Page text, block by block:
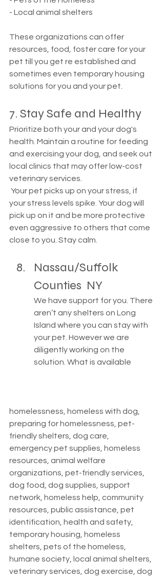
- Local animal shelters
These organizations can offer
resources, food, foster care for your
pet till you get re established and
sometimes even temporary housing
solutions for you and your pet.
7. Stay Safe and Healthy
Prioritize both your and your dog's
health. Maintain a routine for feeding
and exercising your dog, and seek out
local clinics that may offer low-cost
veterinary services.
your stress levels spike. Your dog will
pick up on it and be more protective
even aggressive to others that come
close to you. Stay calm.
Nassau/Suffolk
Counties  NY
We have support for you. There
aren’t any shelters on Long
Island where you can stay with
your pet. However we are
diligently working on the
solution. What is available
homelessness, homeless with dog,
preparing for homelessness, pet-
friendly shelters, dog care,
emergency pet supplies, homeless
resources, animal welfare
organizations, pet-friendly services,
dog food, dog supplies, support
network, homeless help, community
resources, public assistance, pet
identification, health and safety,
temporary housing, homeless
shelters, pets of the homeless,
humane society, local animal shelters,
veterinary services, dog exercise, dog